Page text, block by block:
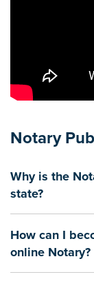
Notary
Why is the
state?
How can I
online Notary?